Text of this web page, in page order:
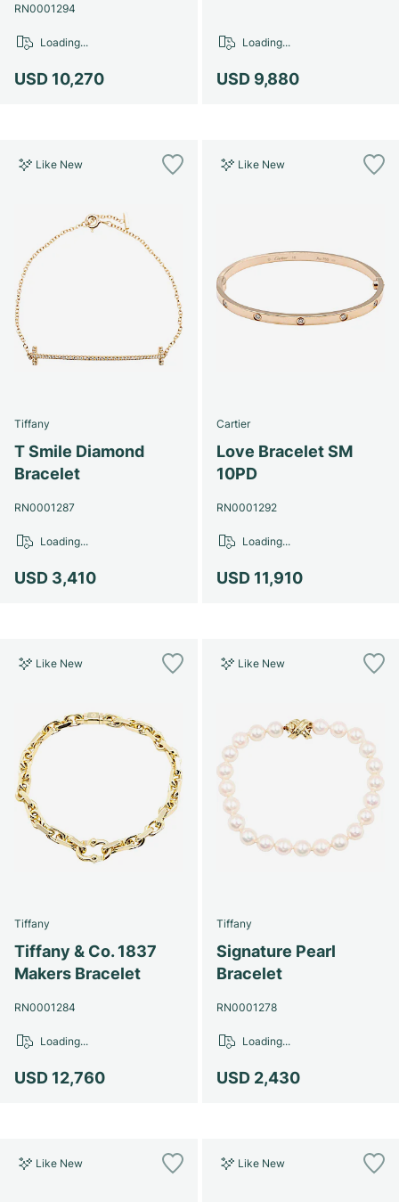
RN0001294
USD 10,270
Loading...
USD 9,880
Loading...
Like New
Tiffany
T Smile Diamond
Bracelet
RN0001287
USD 3,410
Loading...
Like New
Cartier
Love Bracelet SM
10PD
RN0001292
USD 11,910
Loading...
Like New
Tiffany
Tiffany & Co. 1837
Makers Bracelet
RN0001284
USD 12,760
Loading...
Like New
Tiffany
Signature Pearl
Bracelet
RN0001278
USD 2,430
Loading...
Like New Like New